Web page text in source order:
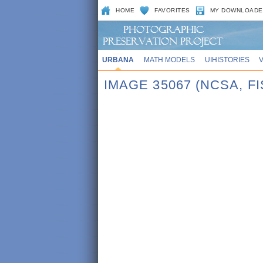
HOME FAVORITES MY
URBANA MATH MODELS UIHISTORIES
IMAGE 35067 (NCSA,